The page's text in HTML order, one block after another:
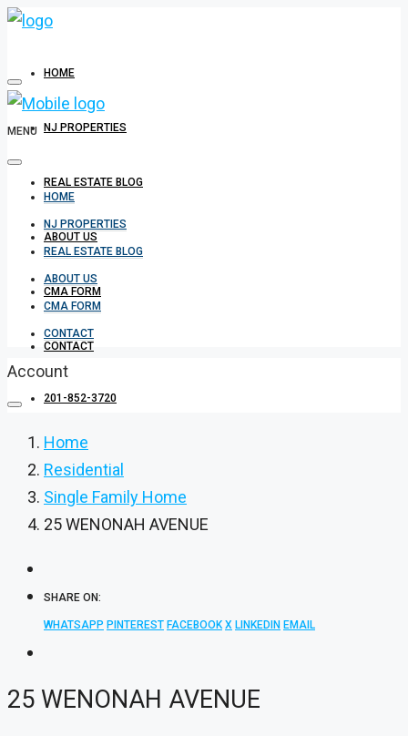
HOME
NJ PROPERTIES
REAL ESTATE BLOG
ABOUT US
CMA FORM
CONTACT
201-852-3720
MENU
HOME
NJ PROPERTIES
REAL ESTATE BLOG
ABOUT US
CMA FORM
CONTACT
Account
Home
Residential
Single Family Home
25 WENONAH AVENUE
SHARE ON:
WHATSAPP PINTEREST FACEBOOK X LINKEDIN EMAIL
25 WENONAH AVENUE